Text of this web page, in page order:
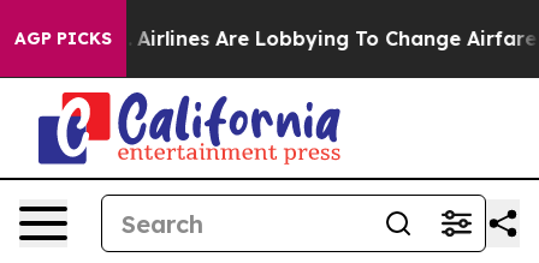
AGP PICKSAirlines Are Lobbying To Change Airfare Font